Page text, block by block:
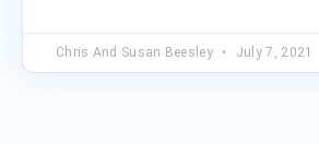
Chris And Susan Beesley July 7, 2021